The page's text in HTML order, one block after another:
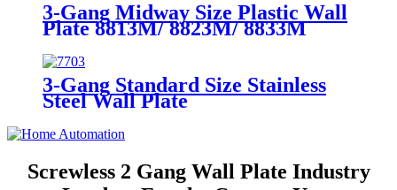
3-Gang Midway Size Plastic Wall
Plate 8813M/ 8823M/ 8833M
3-Gang Standard Size Stainless
Steel Wall Plate
Screwless 2 Gang Wall Plate Industry